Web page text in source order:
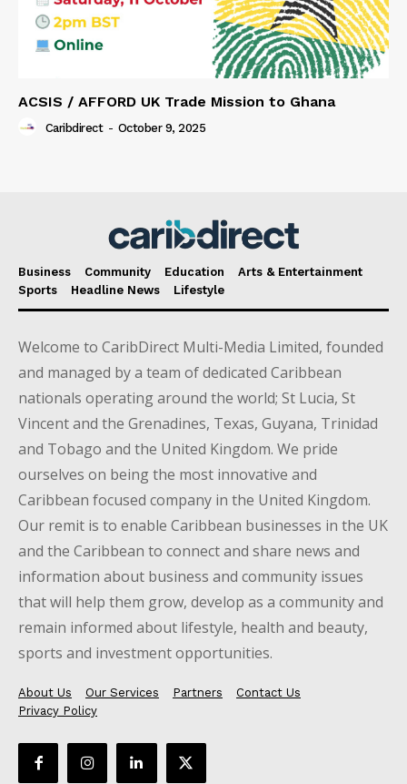
ACSIS / AFFORD UK Trade Mission to Ghana
Caribdirect - October 9, 2025
Business Community Education
Arts & Entertainment
Sports
Headline News Lifestyle
Welcome to CaribDirect Multi-Media Limited, founded
and managed by a team of dedicated Caribbean
nationals operating around the world; St Lucia, St
Vincent and the Grenadines, Texas, Guyana, Trinidad
and Tobago and the United Kingdom. We pride
ourselves on being the most innovative and
Caribbean focused company in the United Kingdom.
Our remit is to enable Caribbean businesses in the UK
and the Caribbean to connect and share news and
information about business and community issues
that will help them grow, develop as a community and
remain informed about lifestyle, health and beauty,
sports and investment opportunities.
About Us Our Services Partners
Contact Us
Privacy Policy